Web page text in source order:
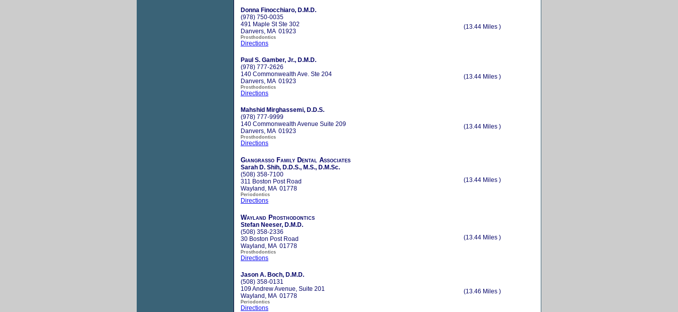
Donna Finocchiaro, D.M.D.
(978) 750-0035
491 Maple St Ste 302
Danvers, MA 01923
Prosthodontics
Directions
(13.44 Miles )
Paul S. Gamber, Jr., D.M.D.
(978) 777-2626
140 Commonwealth Ave. Ste 204
Danvers, MA 01923
Prosthodontics
Directions
(13.44 Miles )
Mahshid Mirghassemi, D.D.S.
(978) 777-9999
140 Commonwealth Avenue Suite 209
Danvers, MA 01923
Prosthodontics
Directions
(13.44 Miles )
Giangrasso Family Dental Associates
Sarah D. Shih, D.D.S., M.S., D.M.Sc.
(508) 358-7100
311 Boston Post Road
Wayland, MA 01778
Periodontics
Directions
(13.44 Miles )
Wayland Prosthodontics
Stefan Neeser, D.M.D.
(508) 358-2336
30 Boston Post Road
Wayland, MA 01778
Prosthodontics
Directions
(13.44 Miles )
Jason A. Boch, D.M.D.
(508) 358-0131
109 Andrew Avenue, Suite 201
Wayland, MA 01778
Periodontics
Directions
(13.46 Miles )